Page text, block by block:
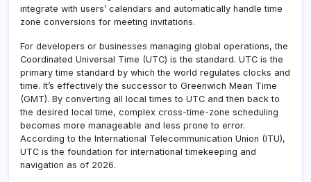
integrate with users’ calendars and automatically handle time
zone conversions for meeting invitations.
For developers or businesses managing global operations, the
Coordinated Universal Time (UTC) is the standard. UTC is the
primary time standard by which the world regulates clocks and
time. It’s effectively the successor to Greenwich Mean Time
(GMT). By converting all local times to UTC and then back to
the desired local time, complex cross-time-zone scheduling
becomes more manageable and less prone to error.
According to the International Telecommunication Union (ITU),
UTC is the foundation for international timekeeping and
navigation as of 2026.